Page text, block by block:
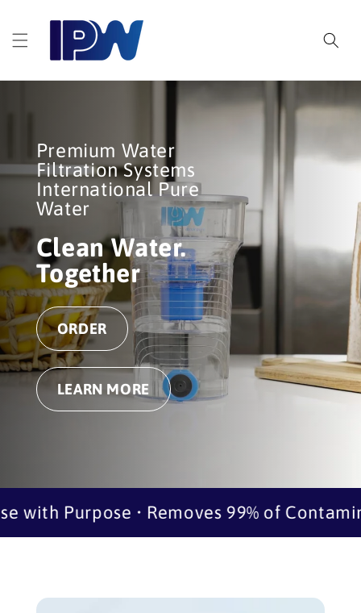
content
Premium Water
Filtration Systems
International Pure
Water
Clean Water.
Together
ORDER
LEARN MORE
Purpose • Removes 99% of